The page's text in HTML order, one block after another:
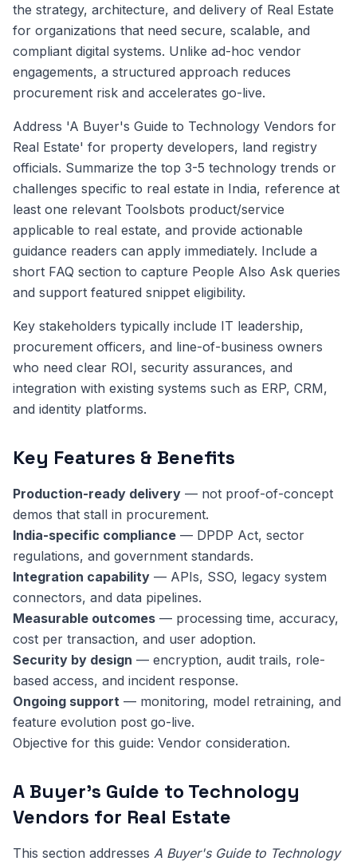
the strategy, architecture, and delivery of Real Estate
for organizations that need secure, scalable, and
compliant digital systems. Unlike ad-hoc vendor
engagements, a structured approach reduces
procurement risk and accelerates go-live.
Address 'A Buyer's Guide to Technology Vendors for
Real Estate' for property developers, land registry
officials. Summarize the top 3-5 technology trends or
challenges specific to real estate in India, reference at
least one relevant Toolsbots product/service
applicable to real estate, and provide actionable
guidance readers can apply immediately. Include a
short FAQ section to capture People Also Ask queries
and support featured snippet eligibility.
Key stakeholders typically include IT leadership,
procurement officers, and line-of-business owners
who need clear ROI, security assurances, and
integration with existing systems such as ERP, CRM,
and identity platforms.
Key Features & Benefits
Production-ready delivery — not proof-of-concept
demos that stall in procurement.
India-specific compliance — DPDP Act, sector
regulations, and government standards.
Integration capability — APIs, SSO, legacy system
connectors, and data pipelines.
Measurable outcomes — processing time, accuracy,
cost per transaction, and user adoption.
Security by design — encryption, audit trails, role-
based access, and incident response.
Ongoing support — monitoring, model retraining, and
feature evolution post go-live.
Objective for this guide: Vendor consideration.
A Buyer's Guide to Technology
Vendors for Real Estate
This section addresses A Buyer's Guide to Technology